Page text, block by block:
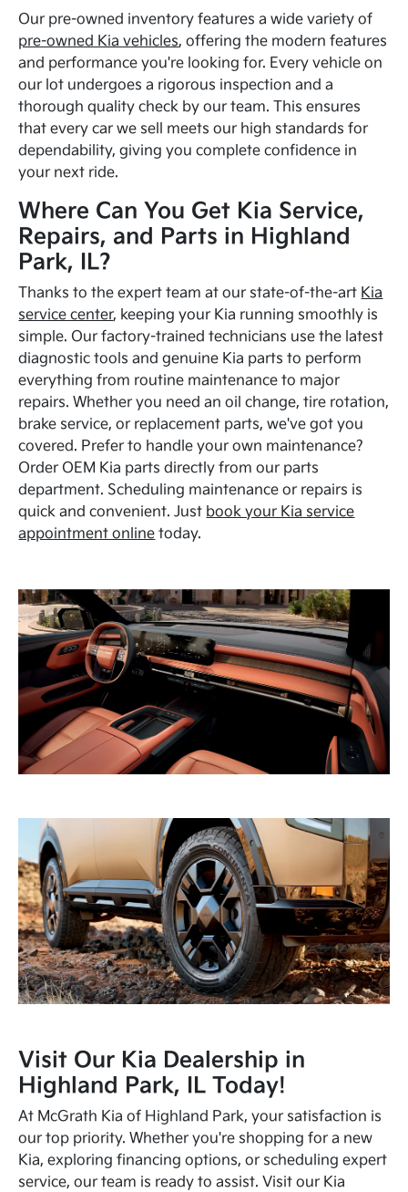
Our pre-owned inventory features a wide variety of
pre-owned Kia vehicles, offering the modern features
and performance you're looking for. Every vehicle on
our lot undergoes a rigorous inspection and a
thorough quality check by our team. This ensures
that every car we sell meets our high standards for
dependability, giving you complete confidence in
your next ride.
Where Can You Get Kia Service,
Repairs, and Parts in Highland
Park, IL?
Thanks to the expert team at our state-of-the-art Kia
service center, keeping your Kia running smoothly is
simple. Our factory-trained technicians use the latest
diagnostic tools and genuine Kia parts to perform
everything from routine maintenance to major
repairs. Whether you need an oil change, tire rotation,
brake service, or replacement parts, we've got you
covered. Prefer to handle your own maintenance?
Order OEM Kia parts directly from our parts
department. Scheduling maintenance or repairs is
quick and convenient. Just book your Kia service
appointment online today.
Visit Our Kia Dealership in
Highland Park, IL Today!
At McGrath Kia of Highland Park, your satisfaction is
our top priority. Whether you're shopping for a new
Kia, exploring financing options, or scheduling expert
service, our team is ready to assist. Visit our Kia